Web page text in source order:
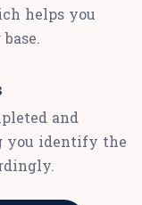
helps you
and
you identify the